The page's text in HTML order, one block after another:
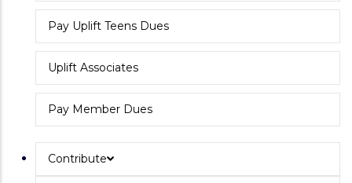
Pay Uplift Teens Dues
Uplift Associates
Pay Member Dues
Contribute